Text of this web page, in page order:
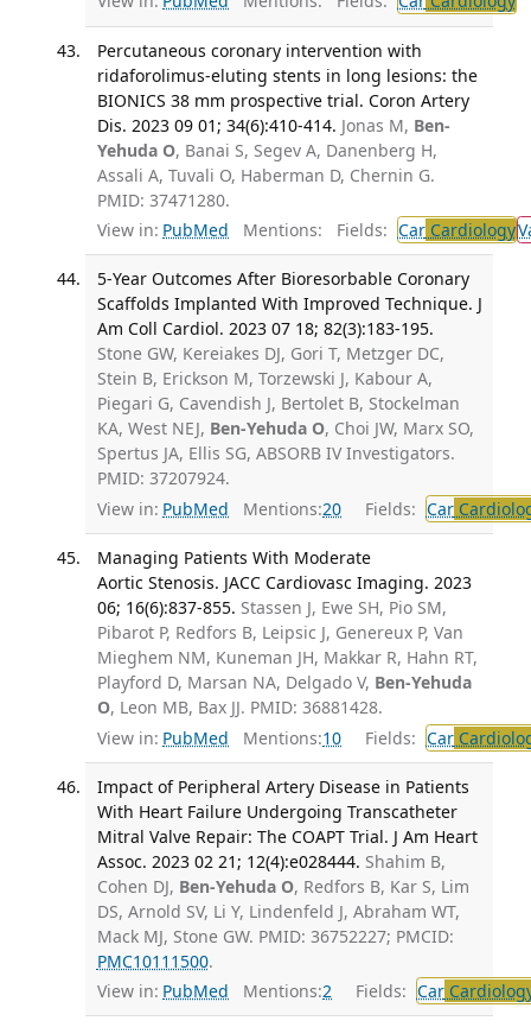
Percutaneous coronary intervention with
ridaforolimus-eluting stents in long lesions: the
BIONICS 38 mm prospective trial. Coron Artery
Dis. 2023 09 01; 34(6):410-414. Jonas M, Ben-
Yehuda O, Banai S, Segev A, Danenberg H,
Assali A, Tuvali O, Haberman D, Chernin G.
PMID: 37471280.
View in: PubMed Mentions: Fields: CarCardiology
5-Year Outcomes After Bioresorbable Coronary
Scaffolds Implanted With Improved Technique. J
Am Coll Cardiol. 2023 07 18; 82(3):183-195.
Stone GW, Kereiakes DJ, Gori T, Metzger DC,
Stein B, Erickson M, Torzewski J, Kabour A,
Piegari G, Cavendish J, Bertolet B, Stockelman
KA, West NEJ, Ben-Yehuda O, Choi JW, Marx SO,
Spertus JA, Ellis SG, ABSORB IV Investigators.
PMID: 37207924.
View in: PubMed Mentions:20 Fields: Car
Managing Patients With Moderate
Aortic Stenosis. JACC Cardiovasc Imaging. 2023
06; 16(6):837-855. Stassen J, Ewe SH, Pio SM,
Pibarot P, Redfors B, Leipsic J, Genereux P, Van
Mieghem NM, Kuneman JH, Makkar R, Hahn RT,
Playford D, Marsan NA, Delgado V, Ben-Yehuda
O, Leon MB, Bax JJ. PMID: 36881428.
View in: PubMed Mentions:10 Fields: Car
Impact of Peripheral Artery Disease in Patients
With Heart Failure Undergoing Transcatheter
Mitral Valve Repair: The COAPT Trial. J Am Heart
Assoc. 2023 02 21; 12(4):e028444. Shahim B,
Cohen DJ, Ben-Yehuda O, Redfors B, Kar S, Lim
DS, Arnold SV, Li Y, Lindenfeld J, Abraham WT,
Mack MJ, Stone GW. PMID: 36752227; PMCID:
PMC10111500.
View in: PubMed Mentions:2 Fields: Car